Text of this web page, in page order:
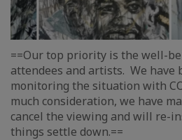
==Our top priority is the well-
attendees and artists. We have
monitoring the situation with
much consideration, we have
cancel the viewing and will re-
things settle down.==